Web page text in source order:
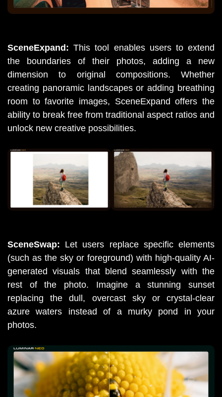
SceneExpand: This tool enables users to extend
the boundaries of their photos, adding a new
dimension to original compositions. Whether
creating panoramic landscapes or adding breathing
room to favorite images, SceneExpand offers the
ability to break free from traditional aspect ratios and
unlock new creative possibilities.
SceneSwap: Let users replace specific elements
(such as the sky or foreground) with high-quality AI-
generated visuals that blend seamlessly with the
rest of the photo. Imagine a stunning sunset
replacing the dull, overcast sky or crystal-clear
azure waters instead of a murky pond in your
photos.